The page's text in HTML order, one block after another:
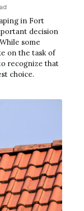
in Fort
decision
some
on the task of
recognize that
choice.